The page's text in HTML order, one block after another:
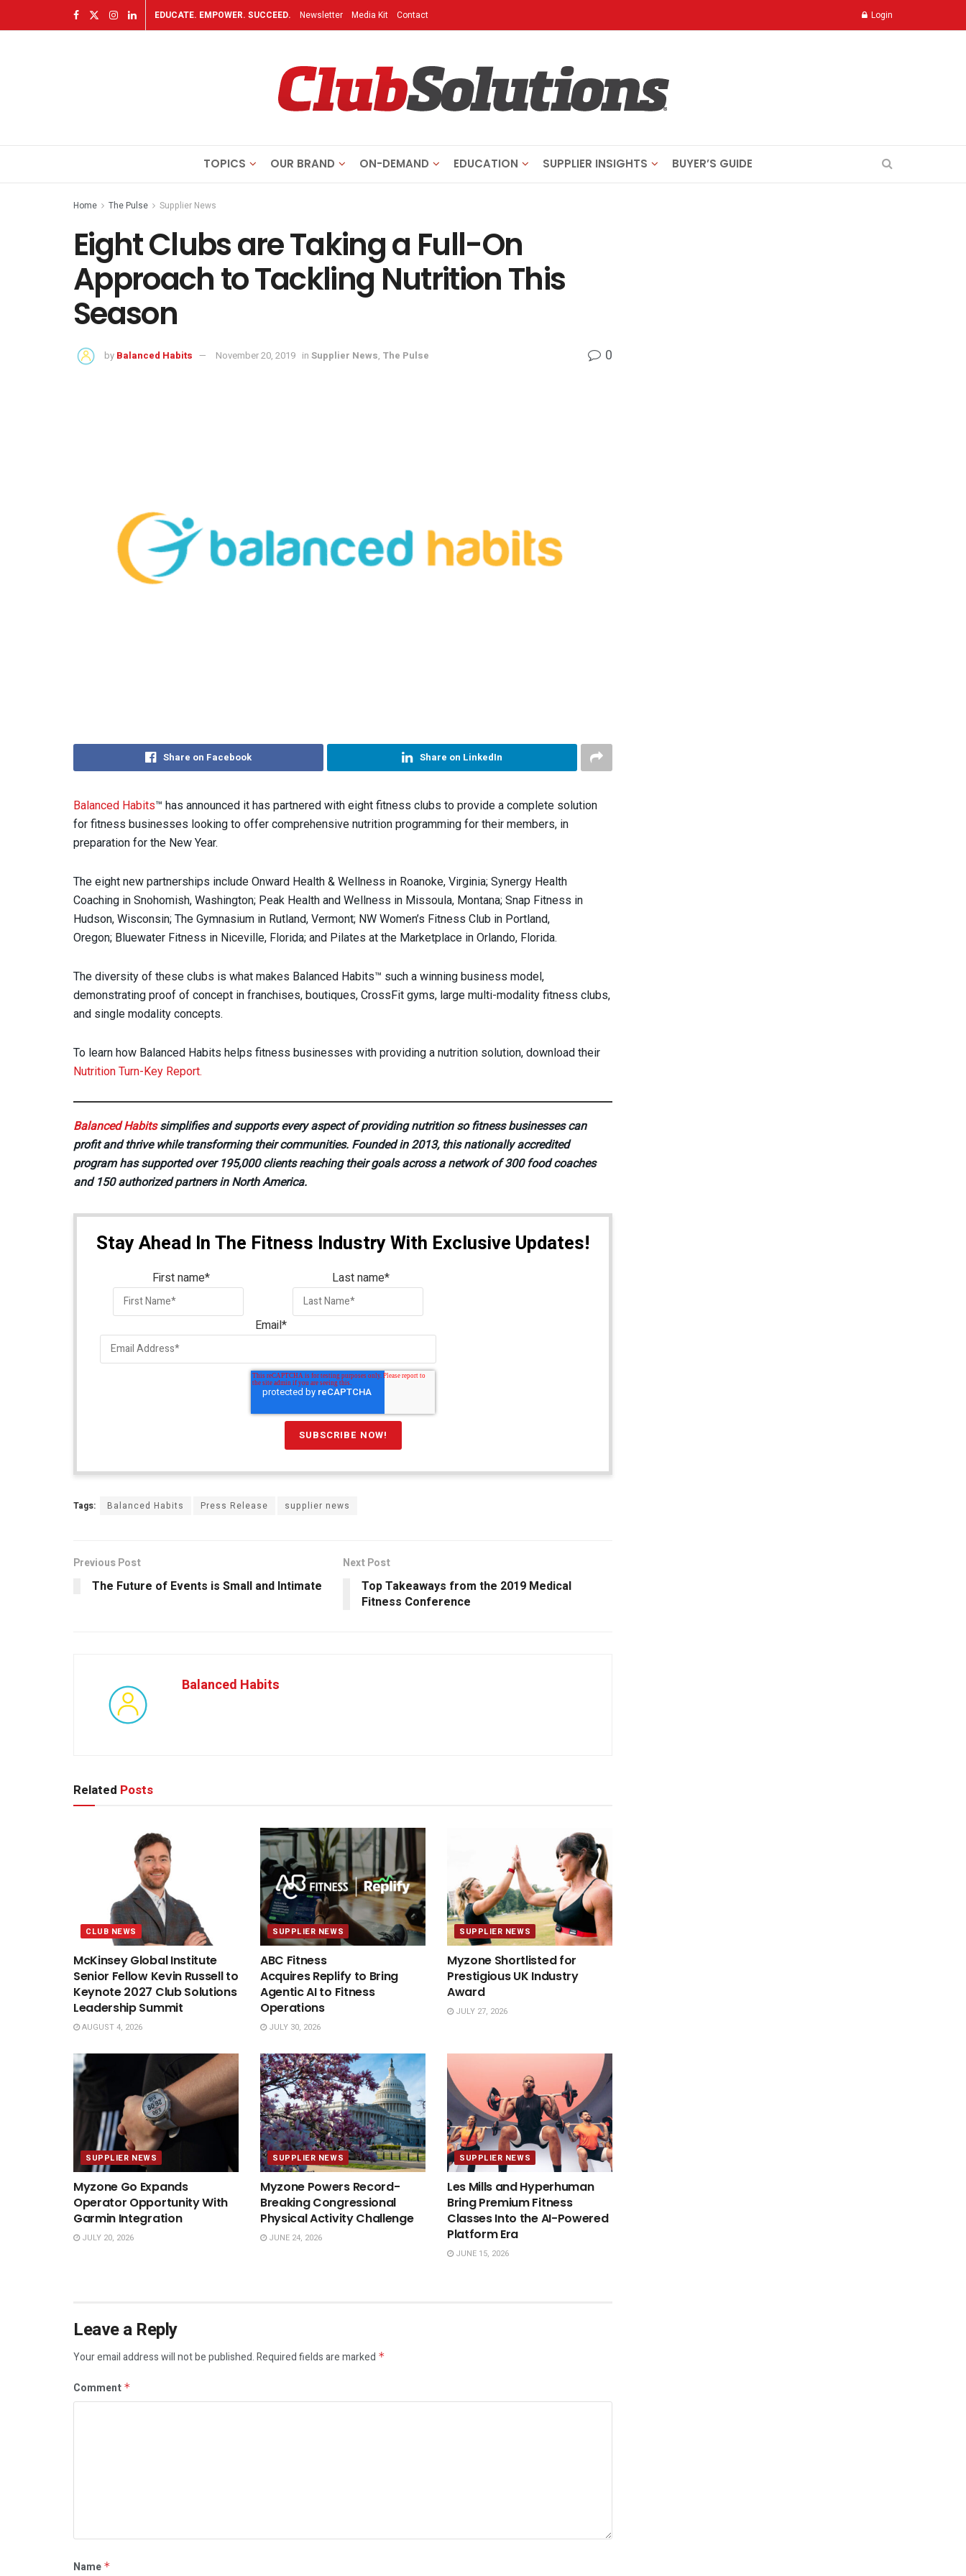
EDUCATE. EMPOWER. SUCCEED. Newsletter Media Kit Contact Login
TOPICS OUR BRAND ON-DEMAND EDUCATION SUPPLIER INSIGHTS BUYER’S GUIDE
Home The Pulse Supplier News
Eight Clubs are Taking a Full-On
Approach to Tackling Nutrition This
Season
by Balanced Habits November 20, 2019 in Supplier News, The Pulse 0
Share on Facebook Share on LinkedIn
Balanced Habits™ has announced it has partnered with eight fitness clubs to provide a complete solution
for fitness businesses looking to offer comprehensive nutrition programming for their members, in
preparation for the New Year.
The eight new partnerships include Onward Health & Wellness in Roanoke, Virginia; Synergy Health
Coaching in Snohomish, Washington; Peak Health and Wellness in Missoula, Montana; Snap Fitness in
Hudson, Wisconsin; The Gymnasium in Rutland, Vermont; NW Women’s Fitness Club in Portland,
Oregon; Bluewater Fitness in Niceville, Florida; and Pilates at the Marketplace in Orlando, Florida.
The diversity of these clubs is what makes Balanced Habits™ such a winning business model,
demonstrating proof of concept in franchises, boutiques, CrossFit gyms, large multi-modality fitness clubs,
and single modality concepts.
To learn how Balanced Habits helps fitness businesses with providing a nutrition solution, download their
Nutrition Turn-Key Report.
Balanced Habitssimplifies and supports every aspect of providing nutrition so fitness businesses can
profit and thrive while transforming their communities. Founded in 2013, this nationally accredited
program has supported over 195,000 clients reaching their goals across a network of 300 food coaches
and 150 authorized partners in North America.
Stay Ahead In The Fitness Industry With Exclusive Updates!
First name* Last name*
Email*
Tags: Balanced Habits Press Release supplier news
Previous Post
The Future of Events is Small and Intimate
Next Post
Top Takeaways from the 2019 Medical
Fitness Conference
Balanced Habits
Related Posts
CLUB NEWS
McKinsey Global Institute
Senior Fellow Kevin Russell to
Keynote 2027 Club Solutions
Leadership Summit
AUGUST 4, 2026
SUPPLIER NEWS
ABC Fitness
Acquires Replify to Bring
Agentic AI to Fitness
Operations
JULY 30, 2026
SUPPLIER NEWS
Myzone Shortlisted for
Prestigious UK Industry
Award
JULY 27, 2026
SUPPLIER NEWS
Myzone Go Expands
Operator Opportunity With
Garmin Integration
JULY 20, 2026
SUPPLIER NEWS
Myzone Powers Record-
Breaking Congressional
Physical Activity Challenge
JUNE 24, 2026
SUPPLIER NEWS
Les Mills and Hyperhuman
Bring Premium Fitness
Classes Into the AI-Powered
Platform Era
JUNE 15, 2026
Leave a Reply
Your email address will not be published.Required fields are marked *
Comment *
Name *